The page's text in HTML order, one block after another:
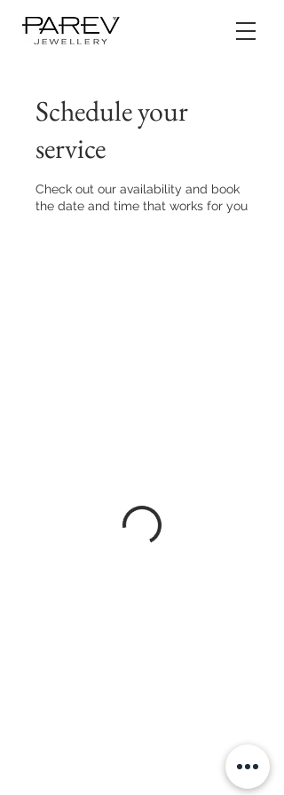
Schedule your
service
Check out our availability and book
the date and time that works for you